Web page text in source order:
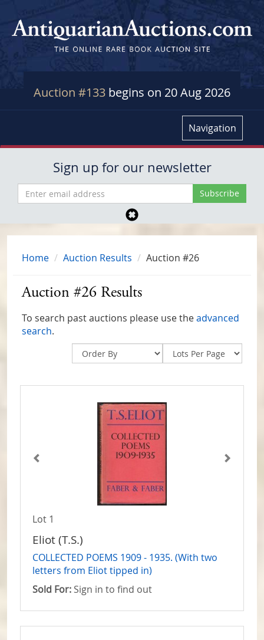
Auction #133 begins on 20 Aug 2026
Navigation
Sign up for our newsletter
Home Auction Results Auction #26
Auction #26 Results
To search past auctions please use theadvanced
search.
Lot 1
Eliot (T.S.)
COLLECTED POEMS 1909 - 1935. (With two
letters from Eliot tipped in)
Sold For: Sign in to find out